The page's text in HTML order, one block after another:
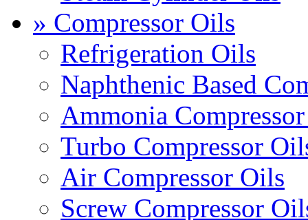
» Compressor Oils
Refrigeration Oils
Naphthenic Based
Ammonia
Turbo Compressor
Air Compressor Oils
Screw Compressor